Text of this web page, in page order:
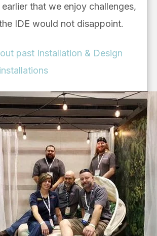
that we enjoy challenges,
IDE would not disappoint.
past Installation & Design